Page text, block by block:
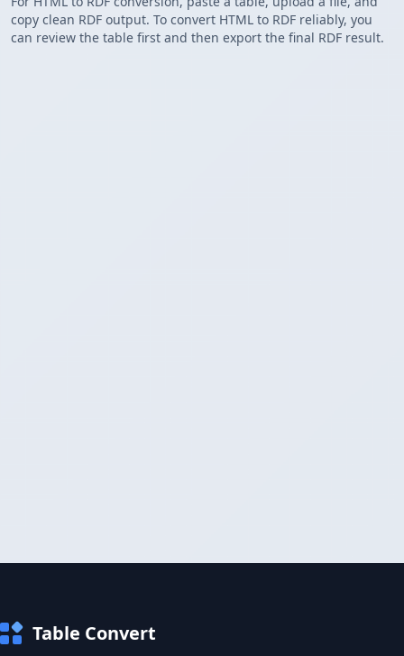
copy clean RDF output. To convert HTML to RDF reliably, you
can review the table first and then export the final RDF result.
Table Convert